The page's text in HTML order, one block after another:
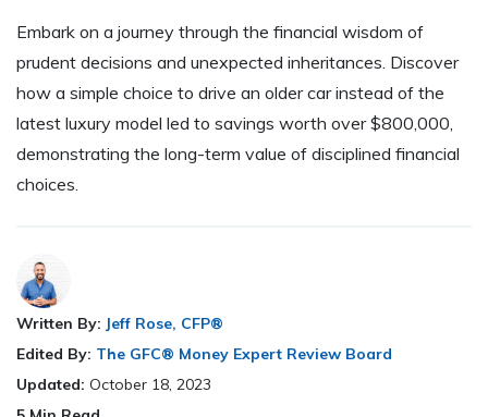
Embark on a journey through the financial wisdom of
prudent decisions and unexpected inheritances. Discover
how a simple choice to drive an older car instead of the
latest luxury model led to savings worth over $800,000,
demonstrating the long-term value of disciplined financial
choices.
Written By: Jeff Rose, CFP®
Edited By: The GFC® Money Expert Review Board
Updated: October 18, 2023